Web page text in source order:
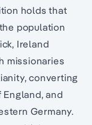
holds that
population
Ireland
missionaries
converting
and
Germany.